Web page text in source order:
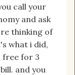
call your
and ask
thinking of
what i did,
free for 3
and you